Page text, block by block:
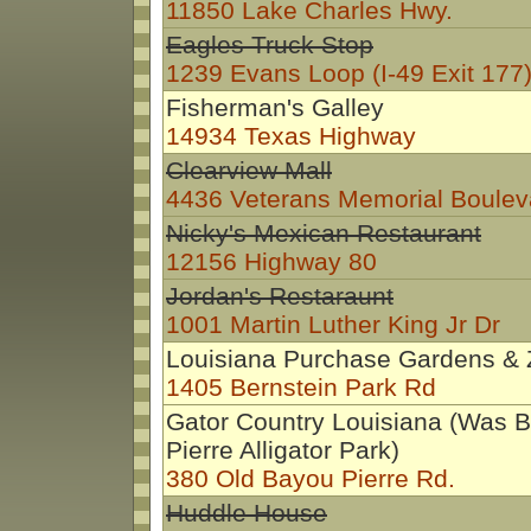
11850 Lake Charles Hwy.
Eagles Truck Stop
1239 Evans Loop (I-49 Exit 177)
Fisherman's Galley
14934 Texas Highway
Clearview Mall
4436 Veterans Memorial
Nicky's Mexican Restaurant
12156 Highway 80
Jordan's Restaraunt
1001 Martin Luther King Jr Dr
Louisiana Purchase Gardens &
1405 Bernstein Park Rd
Gator Country Louisiana (Was
Pierre Alligator Park)
380 Old Bayou Pierre Rd.
Huddle House